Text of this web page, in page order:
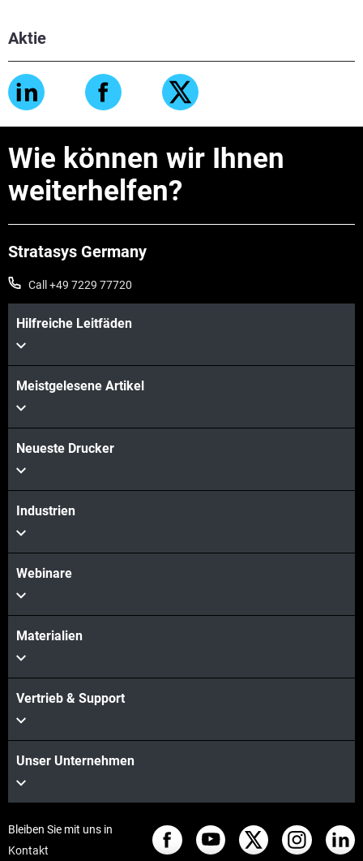
Aktie
Wie können wir Ihnen
weiterhelfen?
Stratasys Germany
Call +49 7229 77720
Hilfreiche Leitfäden
Meistgelesene Artikel
Neueste Drucker
Industrien
Webinare
Materialien
Vertrieb & Support
Unser Unternehmen
Bleiben Sie mit uns in
Kontakt